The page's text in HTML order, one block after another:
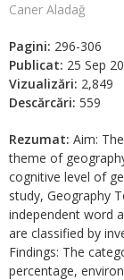
Caner Aladağ
Pagini: 296-306
Publicat: 25 Sep
Vizualizări: 2,849
Descărcări: 559
Rezumat: Aim:
theme of
cognitive level of
study, Geography
independent word
are classified by
Findings: The
percentage,